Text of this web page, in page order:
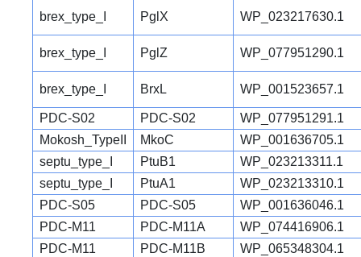
brex_type_I PglX WP_023217630.1
brex_type_I PglZ WP_077951290.1
brex_type_I BrxL WP_001523657.1
PDC-S02 PDC-S02
WP_077951291.1
Mokosh_TypeII
MkoC
WP_001636705.1
septu_type_I
PtuB1
WP_023213311.1
septu_type_I
PtuA1
WP_023213310.1
PDC-S05
PDC-S05
WP_001636046.1
PDC-M11
PDC-M11A
WP_074416906.1
PDC-M11
PDC-M11B WP_065348304.1